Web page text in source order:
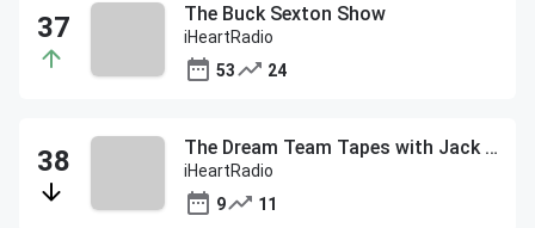
The Buck Sexton Show
iHeartRadio
53
24
The Dream Team Tapes with Jack McCallum
iHeartRadio
9
11